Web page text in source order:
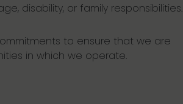
disability, or family responsibilities.
to ensure that we are
in which we operate.